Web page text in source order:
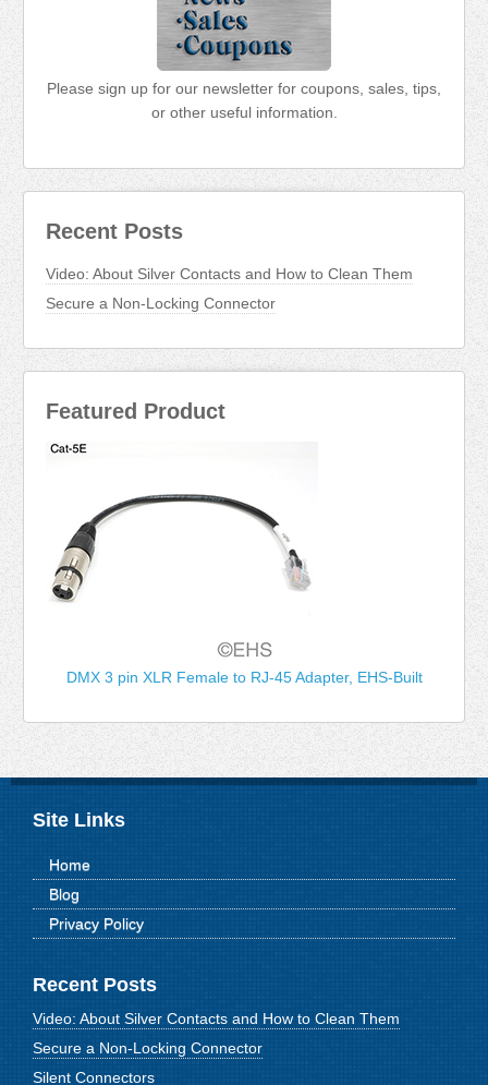
Please sign up for our newsletter for coupons, sales, tips,
or other useful information.
Recent Posts
Video: About Silver Contacts and How to Clean Them
Secure a Non-Locking Connector
Featured Product
DMX 3 pin XLR Female to RJ-45 Adapter, EHS-Built
Site Links
Home
Blog
Privacy Policy
Recent Posts
Video: About Silver Contacts and How to Clean Them
Secure a Non-Locking Connector
Silent Connectors